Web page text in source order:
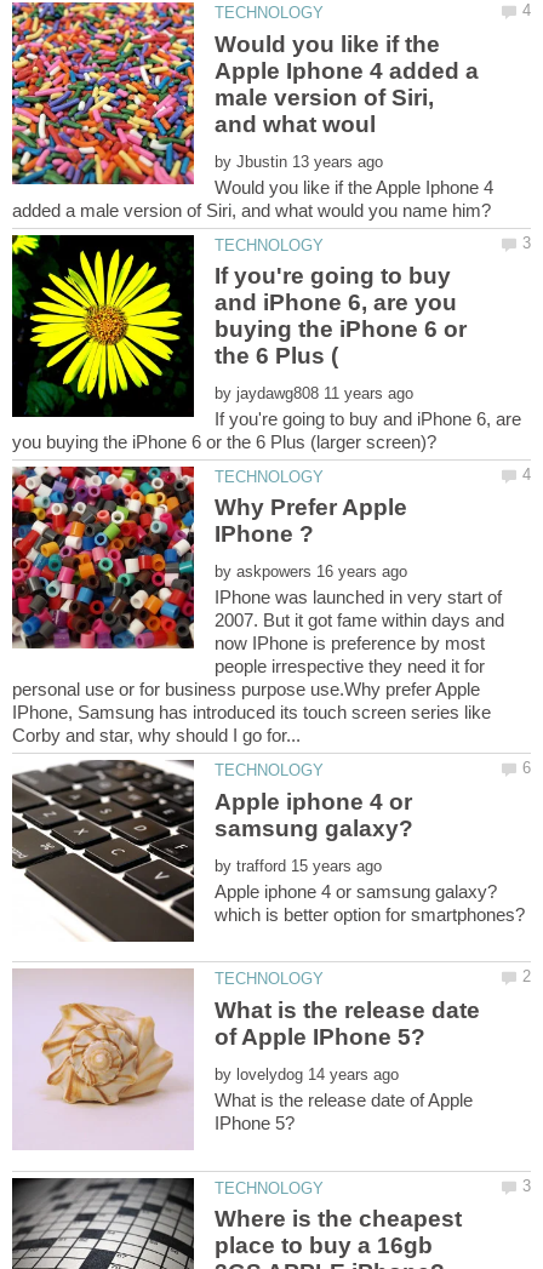
Would you like if the
Apple Iphone 4 added a
male version of Siri,
by
Would you like if the Apple Iphone 4
If you're going to buy
and iPhone 6, are you
buying the iPhone 6 or
by
If you're going to buy and iPhone 6, are
Why Prefer Apple
by
IPhone was launched in very start of
2007. But it got fame within days and
now IPhone is preference by most
people irrespective they need it for
personal use or for business purpose use.Why prefer Apple
IPhone, Samsung has introduced its touch screen series like
Apple iphone 4 or
by
What is the release date
by
What is the release date of Apple
Where is the cheapest
place to buy a 16gb